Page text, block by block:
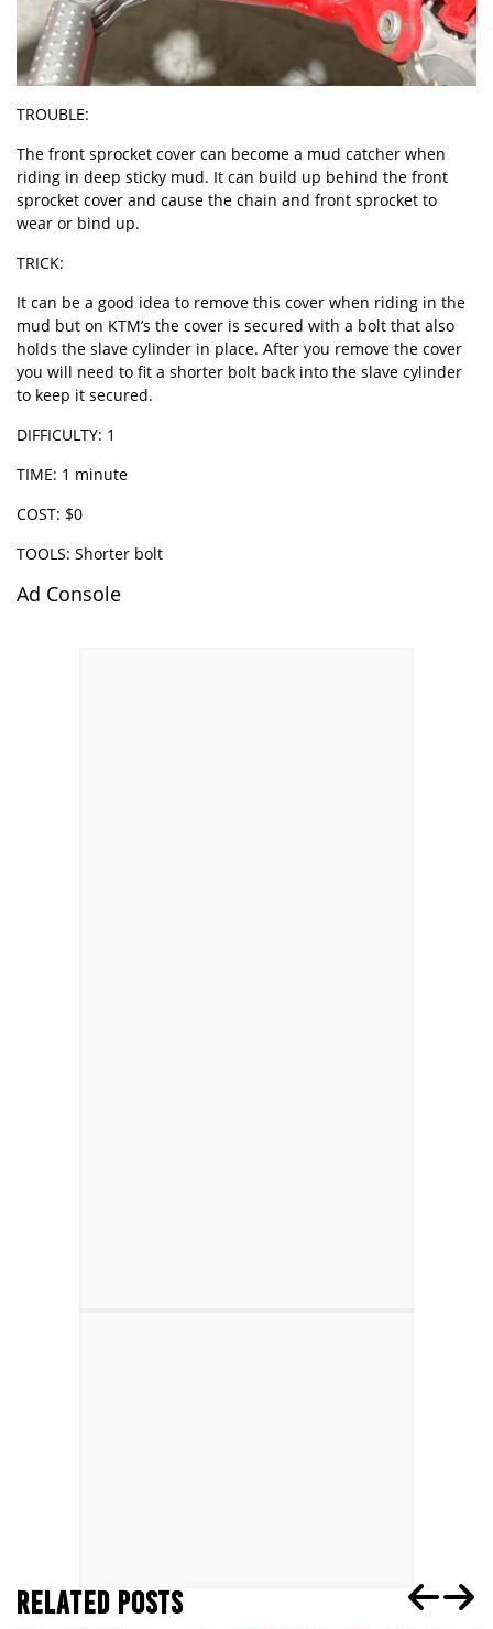
TROUBLE:
The front sprocket cover can become a mud catcher when
riding in deep sticky mud. It can build up behind the front
sprocket cover and cause the chain and front sprocket to
wear or bind up.
TRICK:
It can be a good idea to remove this cover when riding in the
mud but on KTM’s the cover is secured with a bolt that also
holds the slave cylinder in place. After you remove the cover
you will need to fit a shorter bolt back into the slave cylinder
to keep it secured.
DIFFICULTY: 1
TIME: 1 minute
COST: $0
TOOLS: Shorter bolt
Ad Console
RELATED POSTS